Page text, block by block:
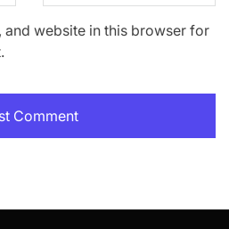
and website in this browser for